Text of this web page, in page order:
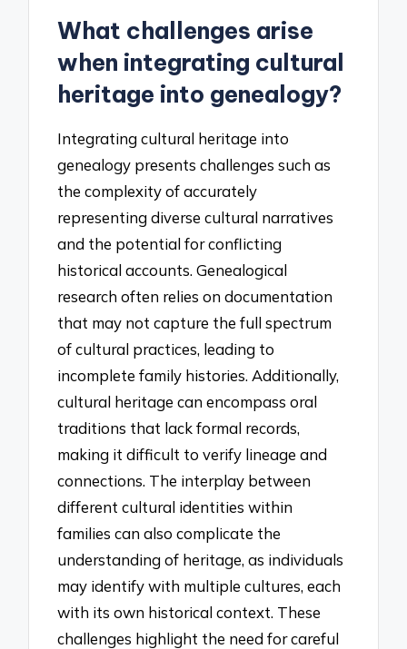
What challenges arise
when integrating cultural
heritage into genealogy?
Integrating cultural heritage into
genealogy presents challenges such as
the complexity of accurately
representing diverse cultural narratives
and the potential for conflicting
historical accounts. Genealogical
research often relies on documentation
that may not capture the full spectrum
of cultural practices, leading to
incomplete family histories. Additionally,
cultural heritage can encompass oral
traditions that lack formal records,
making it difficult to verify lineage and
connections. The interplay between
different cultural identities within
families can also complicate the
understanding of heritage, as individuals
may identify with multiple cultures, each
with its own historical context. These
challenges highlight the need for careful